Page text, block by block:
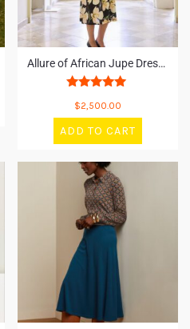
Allure of African Jupe Dresses
5.00
out of 5
$2,500.00
ADD TO CART